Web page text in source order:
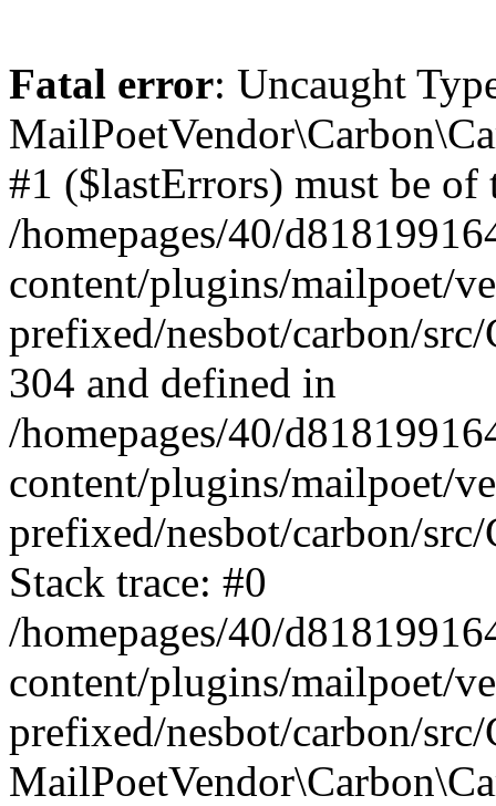
Fatal error: Uncaught
#1 ($lastErrors) must be
/homepages/40/
content/plugins/mailpoet/
prefixed/nesbot/carbon/
304 and defined in
/homepages/40/
content/plugins/mailpoet/
prefixed/nesbot/carbon/
Stack trace: #0
/homepages/40/
content/plugins/mailpoet/
prefixed/nesbot/carbon/